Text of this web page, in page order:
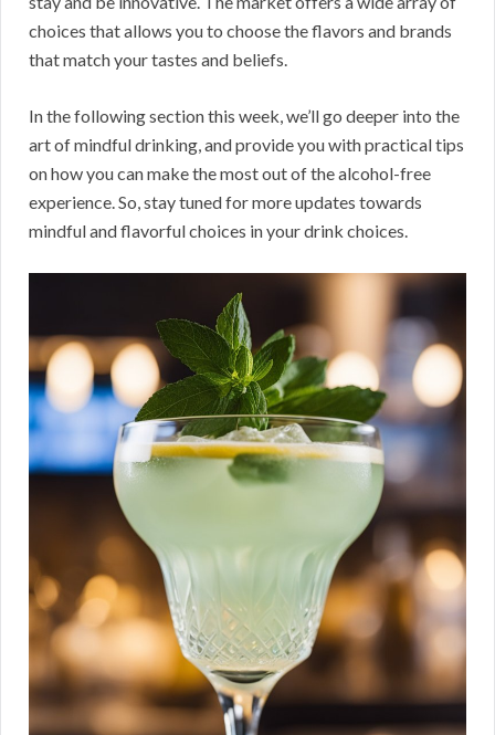
choices that allows you to choose the flavors and brands
that match your tastes and beliefs.
In the following section this week, we’ll go deeper into the
art of mindful drinking, and provide you with practical tips
on how you can make the most out of the alcohol-free
experience. So, stay tuned for more updates towards
mindful and flavorful choices in your drink choices.